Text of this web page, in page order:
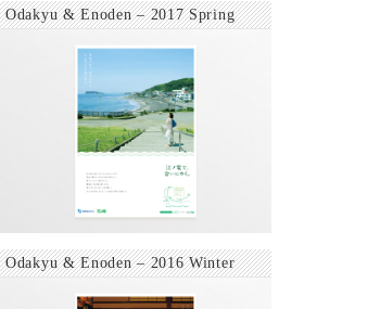
Odakyu & Enoden – 2017 Spring
Odakyu & Enoden – 2016 Winter